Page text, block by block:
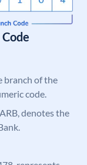
branch of the
code.
denotes the